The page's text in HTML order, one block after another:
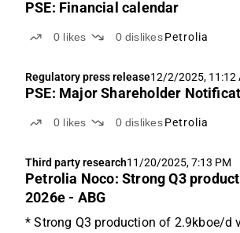
PSE: Financial calendar
0 likes 0 dislikes Petrolia
Regulatory press release12/2/2025, 11:12
PSE: Major Shareholder
0 likes 0 dislikes Petrolia
Third party research11/20/2025, 7:13 PM
Petrolia Noco: Strong Q3
2026e - ABG
* Strong Q3 production of 2.9kboe/d